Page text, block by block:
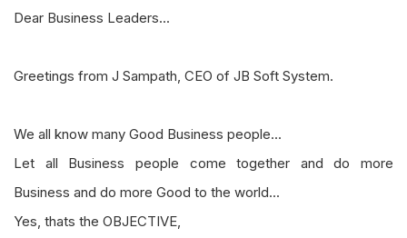
Dear Business Leaders...
Greetings from J Sampath, CEO of JB Soft System.
We all know many Good Business people...
Let all Business people come together and do more
Business and do more Good to the world...
Yes, thats the OBJECTIVE,